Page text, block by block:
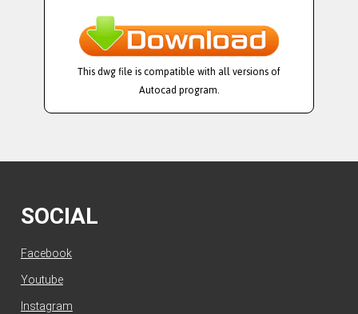
This dwg file is compatible with all versions of
Autocad program.
SOCIAL
Facebook
Youtube
Instagram